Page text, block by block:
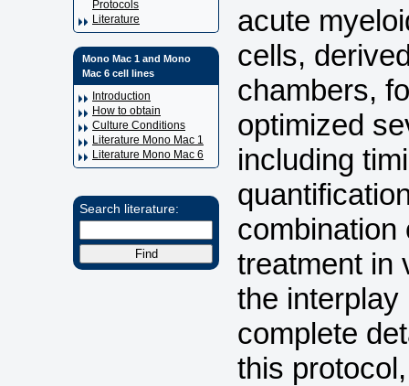
Protocols
Literature
Mono Mac 1 and Mono
Mac 6 cell lines
Introduction
How to obtain
Culture Conditions
Literature Mono Mac 1
Literature Mono Mac 6
Search literature:
acute
cells,
chambers,
optimized
including
combination
treatment in
the interplay
complete
this